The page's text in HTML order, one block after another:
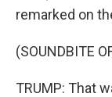
remarked on
(SOUNDBITE
TRUMP: That